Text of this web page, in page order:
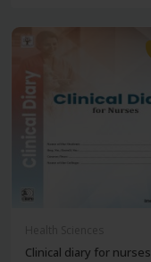
Clinical diary for nurses